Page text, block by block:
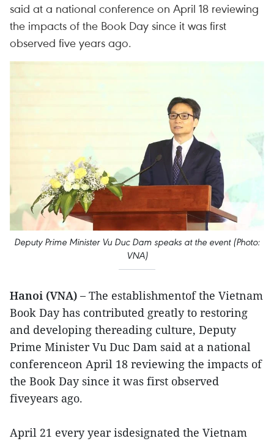
said at a national conference on April 18 reviewing
the impacts of the Book Day since it was first
observed five years ago.
Deputy Prime Minister Vu Duc Dam speaks at the event (Photo:
VNA)
Hanoi (VNA) – The establishmentof the Vietnam
Book Day has contributed greatly to restoring
and developing thereading culture, Deputy
Prime Minister Vu Duc Dam said at a national
conferenceon April 18 reviewing the impacts of
the Book Day since it was first observed
fiveyears ago.
April 21 every year isdesignated the Vietnam